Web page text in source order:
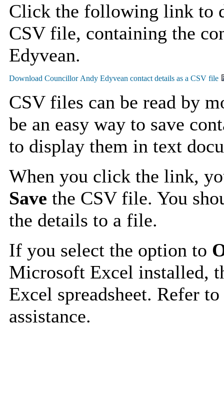
Click the following link to
CSV file, containing the
Edyvean.
CSV files can be read by
be an easy way to save
to display them in text
When you click the link,
Save the CSV file. You
the details to a file.
If you select the option to
Microsoft Excel installed,
Excel spreadsheet. Refer
assistance.